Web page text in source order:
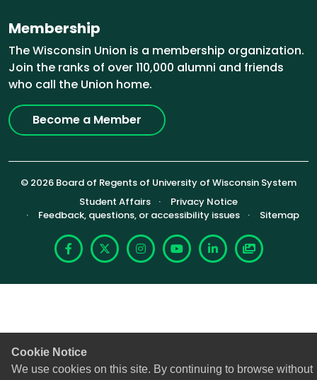
Cookie Notice
We use cookies on this site. By continuing to browse without
Membership
The Wisconsin Union is a membership organization.
Join the ranks of over 110,000 alumni and friends
who call the Union home.
Become a Member
© 2026 Board of Regents of University of Wisconsin System
Footer (Sub-footer)
Student Affairs
Privacy Notice
Feedback, questions, or accessibility issues
Sitemap
Facebook
X InstagramYouTubeLinkedIn